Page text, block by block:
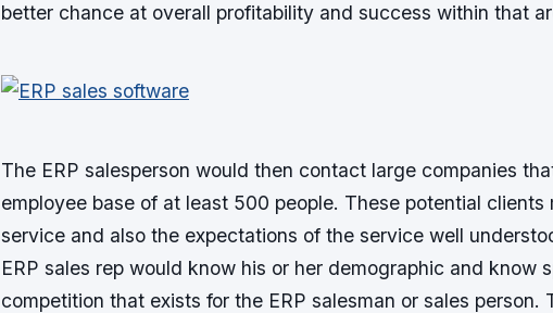
better chance at overall profitability and success within that
The ERP salesperson would then contact large companies
employee base of at least 500 people. These potential
service and also the expectations of the service well
ERP sales rep would know his or her demographic and know
competition that exists for the ERP salesman or sales person.